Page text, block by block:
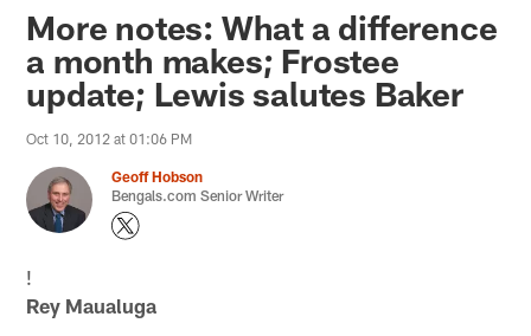
More notes: What a difference
a month makes; Frostee
update; Lewis salutes Baker
Oct 10, 2012 at 01:06 PM
Geoff Hobson
Bengals.com Senior Writer
!
Rey Maualuga